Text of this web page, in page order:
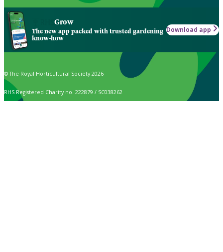
Grow
The new app packed with trusted gardening
know-how
Download app
© The Royal Horticultural Society 2026
RHS Registered Charity no. 222879 / SC038262